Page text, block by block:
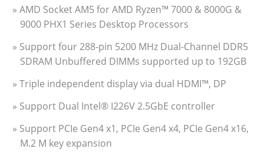
» AMD Socket AM5 for AMD Ryzen™ 7000 & 8000G &
9000 PHX1 Series Desktop Processors
» Support four 288-pin 5200 MHz Dual-Channel DDR5
SDRAM Unbuffered DIMMs supported up to 192GB
» Triple independent display via dual HDMI™, DP
» Support Dual Intel® I226V 2.5GbE controller
» Support PCIe Gen4 x1, PCIe Gen4 x4, PCIe Gen4 x16,
M.2 M key expansion